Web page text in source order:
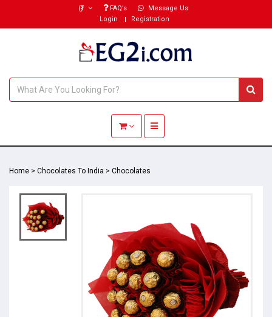
(₹) FAQ’s
Message Us
Login
Registration
Toggle navigation
Home > Chocolates To India > Chocolates